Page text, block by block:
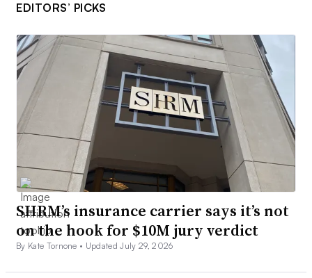
EDITORS’ PICKS
SHRM’s insurance carrier says it’s not
on the hook for $10M jury verdict
By Kate Tornone • Updated July 29, 2026